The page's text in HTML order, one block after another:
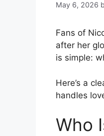
May 6, 2026
Fans of
after her
is simple:
Here’s a
handles
Who